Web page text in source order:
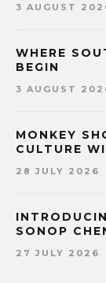
3 AUGUST
WHERE
BEGIN
3 AUGUST
MONKEY
CULTURE
28 JULY 2026
SONOP
27 JULY 2026